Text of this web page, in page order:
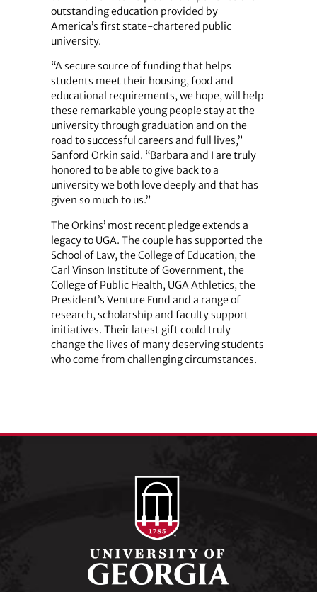
outstanding education provided by
America’s first state-chartered public
university.
“A secure source of funding that helps
students meet their housing, food and
educational requirements, we hope, will help
these remarkable young people stay at the
university through graduation and on the
road to successful careers and full lives,”
Sanford Orkin said. “Barbara and I are truly
honored to be able to give back to a
university we both love deeply and that has
given so much to us.”
The Orkins’ most recent pledge extends a
legacy to UGA. The couple has supported the
School of Law, the College of Education, the
Carl Vinson Institute of Government, the
College of Public Health, UGA Athletics, the
President’s Venture Fund and a range of
research, scholarship and faculty support
initiatives. Their latest gift could truly
change the lives of many deserving students
who come from challenging circumstances.